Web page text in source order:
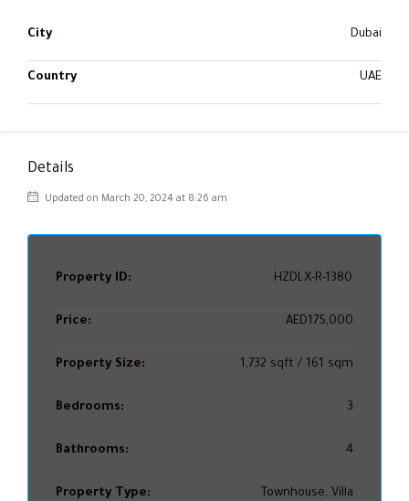
City Dubai
Country UAE
Details
Updated on March 20, 2024 at 8:26 am
Property ID: HZDLX-R-1380
Price: AED175,000
Property Size: 1,732 sqft / 161 sqm
Bedrooms: 3
Bathrooms: 4
Property Type: Townhouse, Villa